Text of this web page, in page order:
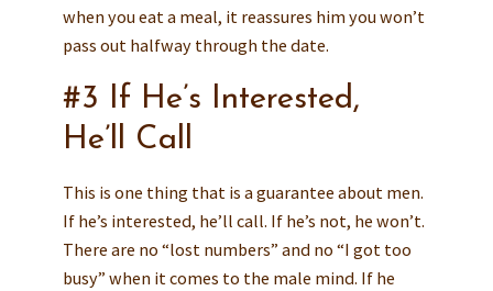
when you eat a meal, it reassures him you won’t
pass out halfway through the date.
#3 If He’s Interested,
He’ll Call
This is one thing that is a guarantee about men.
If he’s interested, he’ll call. If he’s not, he won’t.
There are no “lost numbers” and no “I got too
busy” when it comes to the male mind. If he